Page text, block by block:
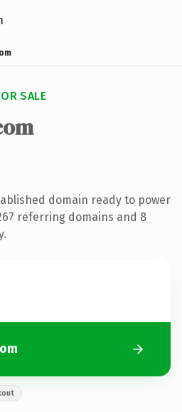
SALE
domain ready to power
referring domains and 8